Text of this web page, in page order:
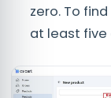
zero. To
at least five